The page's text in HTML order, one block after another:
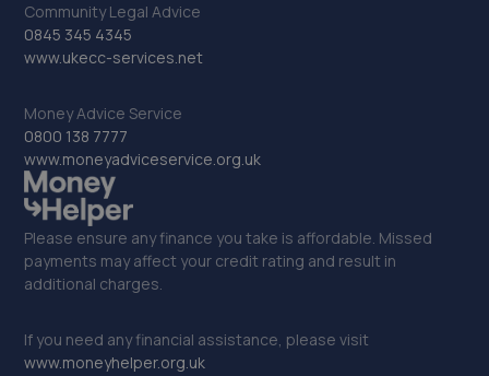
11.4 miles away
Newark Road,Sutton In Ashfield,NG17 5JP
33. Junction 28 Remaps LTD
Unit 1 Eastfield Side,Sutton In Ashfeld,Sutton In
Ashfield,NG17 4JW
34. Selecta Tyre - Team Protyre
Community Legal Advice
0845 345 4345
www.ukecc-services.net
Money Advice Service
0800 138 7777
www.moneyadviceservice.org.uk
Please ensure any finance you take is affordable. Missed
payments may affect your credit rating and result in
additional charges.
If you need any financial assistance, please visit
www.moneyhelper.org.uk